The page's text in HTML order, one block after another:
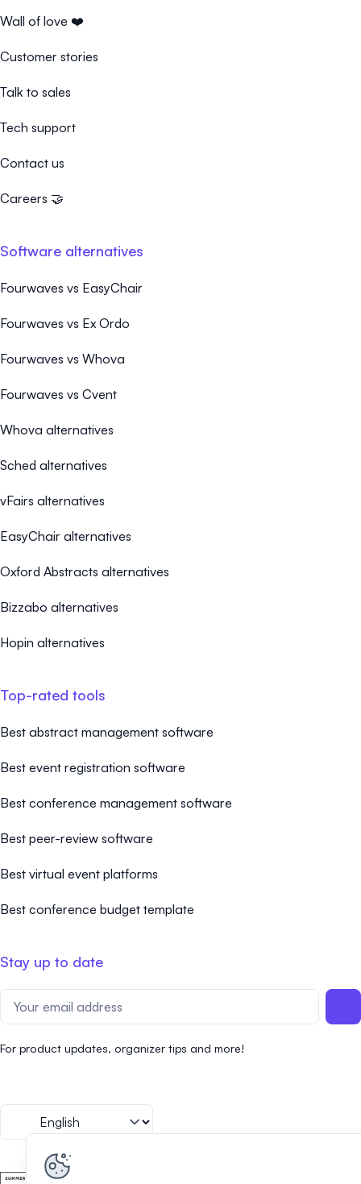
Wall of love ❤️
Customer stories
Talk to sales
Tech support
Contact us
Careers 🤝
Software alternatives
Fourwaves vs EasyChair
Fourwaves vs Ex Ordo
Fourwaves vs Whova
Fourwaves vs Cvent
Whova alternatives
Sched alternatives
vFairs alternatives
EasyChair alternatives
Oxford Abstracts alternatives
Bizzabo alternatives
Hopin alternatives
Top-rated tools
Best abstract management software
Best event registration software
Best conference management software
Best peer-review software
Best virtual event platforms
Best conference budget template
Stay up to date
For product updates, organizer tips and more!